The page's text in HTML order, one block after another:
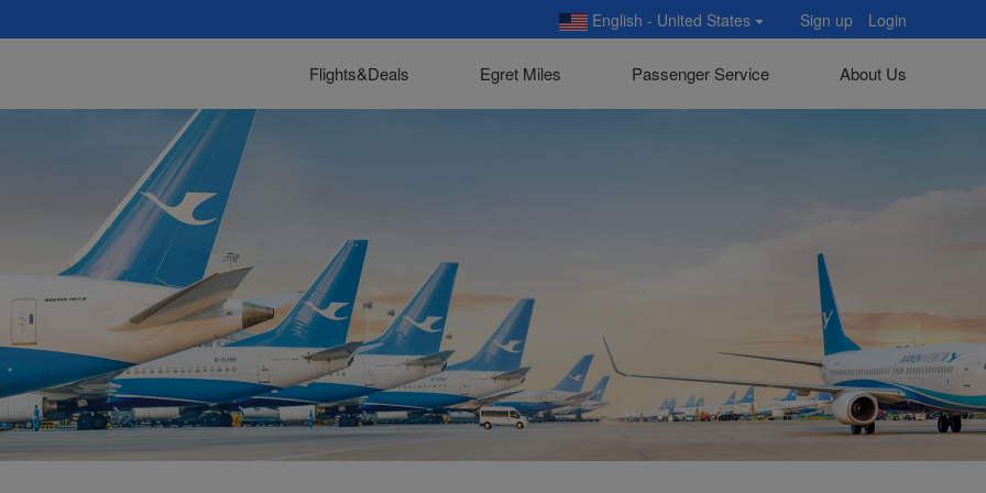
English - United States Sign up Login
Flights&Deals Egret Miles Passenger Service About Us